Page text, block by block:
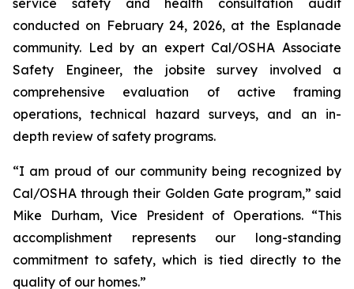
service safety and health consultation audit
conducted on February 24, 2026, at the Esplanade
community. Led by an expert Cal/OSHA Associate
Safety Engineer, the jobsite survey involved a
comprehensive evaluation of active framing
operations, technical hazard surveys, and an in-
depth review of safety programs.
“I am proud of our community being recognized by
Cal/OSHA through their Golden Gate program,” said
Mike Durham, Vice President of Operations. “This
accomplishment represents our long-standing
commitment to safety, which is tied directly to the
quality of our homes.”